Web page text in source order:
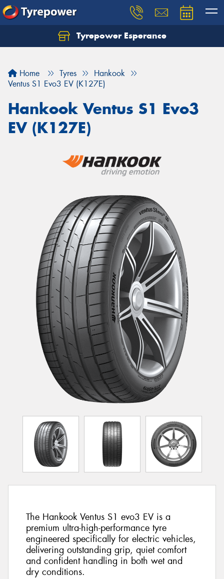
Tyrepower Esperance
Home Tyres
Hankook
Ventus S1 Evo3 EV (K127E)
Hankook Ventus S1 Evo3
EV (K127E)
The Hankook Ventus S1 evo3 EV is a
premium ultra-high-performance tyre
engineered specifically for electric vehicles,
delivering outstanding grip, quiet comfort
and confident handling in both wet and
dry conditions.